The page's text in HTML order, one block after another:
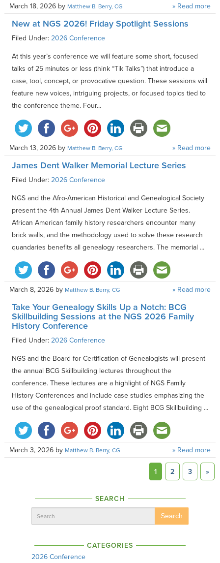
March 18, 2026 by Matthew B. Berry, CG » Read more
New at NGS 2026! Friday Spotlight Sessions
Filed Under: 2026 Conference
At this year’s conference we will feature some short, focused
talks of 25 minutes or less (think “Tik Talks”) that introduce a
case, tool, concept, or provocative question. These sessions will
feature new voices, intriguing projects, or focused topics tied to
the conference theme. Four...
March 13, 2026 by Matthew B. Berry, CG » Read more
James Dent Walker Memorial Lecture Series
Filed Under: 2026 Conference
NGS and the Afro-American Historical and Genealogical Society
present the 4th Annual James Dent Walker Lecture Series.
African American family history researchers encounter many
brick walls, and the methodology used to solve these research
quandaries benefits all genealogy researchers. The memorial ...
March 8, 2026 by Matthew B. Berry, CG » Read more
Take Your Genealogy Skills Up a Notch: BCG
Skillbuilding Sessions at the NGS 2026 Family
History Conference
Filed Under: 2026 Conference
NGS and the Board for Certification of Genealogists will present
the annual BCG Skillbuilding lectures throughout the
conference. These lectures are a highlight of NGS Family
History Conferences and include case studies emphasizing the
use of the genealogical proof standard. Eight BCG Skillbuilding ...
March 3, 2026 by Matthew B. Berry, CG » Read more
1 2 3 »
SEARCH
Search
CATEGORIES
2026 Conference